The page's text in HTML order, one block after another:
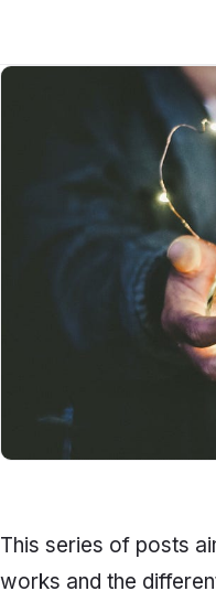
This series of posts
works and the